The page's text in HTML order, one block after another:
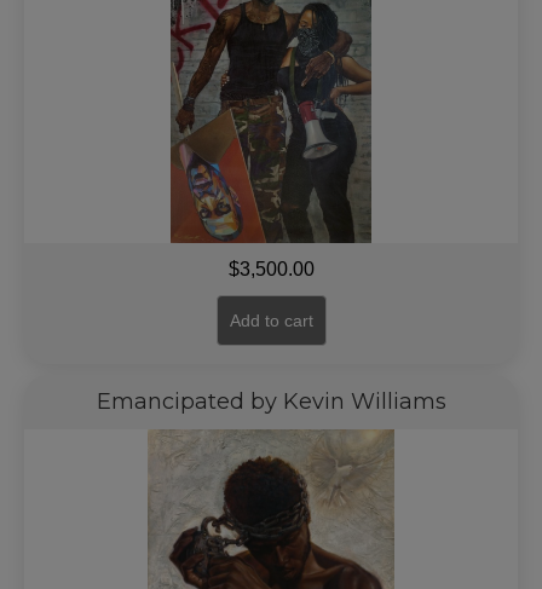
$3,500.00
Add to cart
Emancipated by Kevin Williams